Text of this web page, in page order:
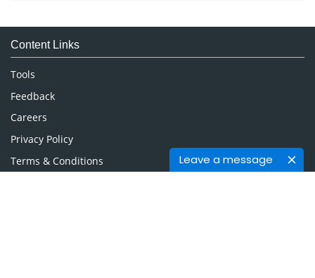
Leave a message
Medical Sciences
Neuroscience & Psychology
Nursing & Health Care
Pharmaceutical Sciences
Content Links
Tools
Feedback
Careers
Privacy Policy
Terms & Conditions